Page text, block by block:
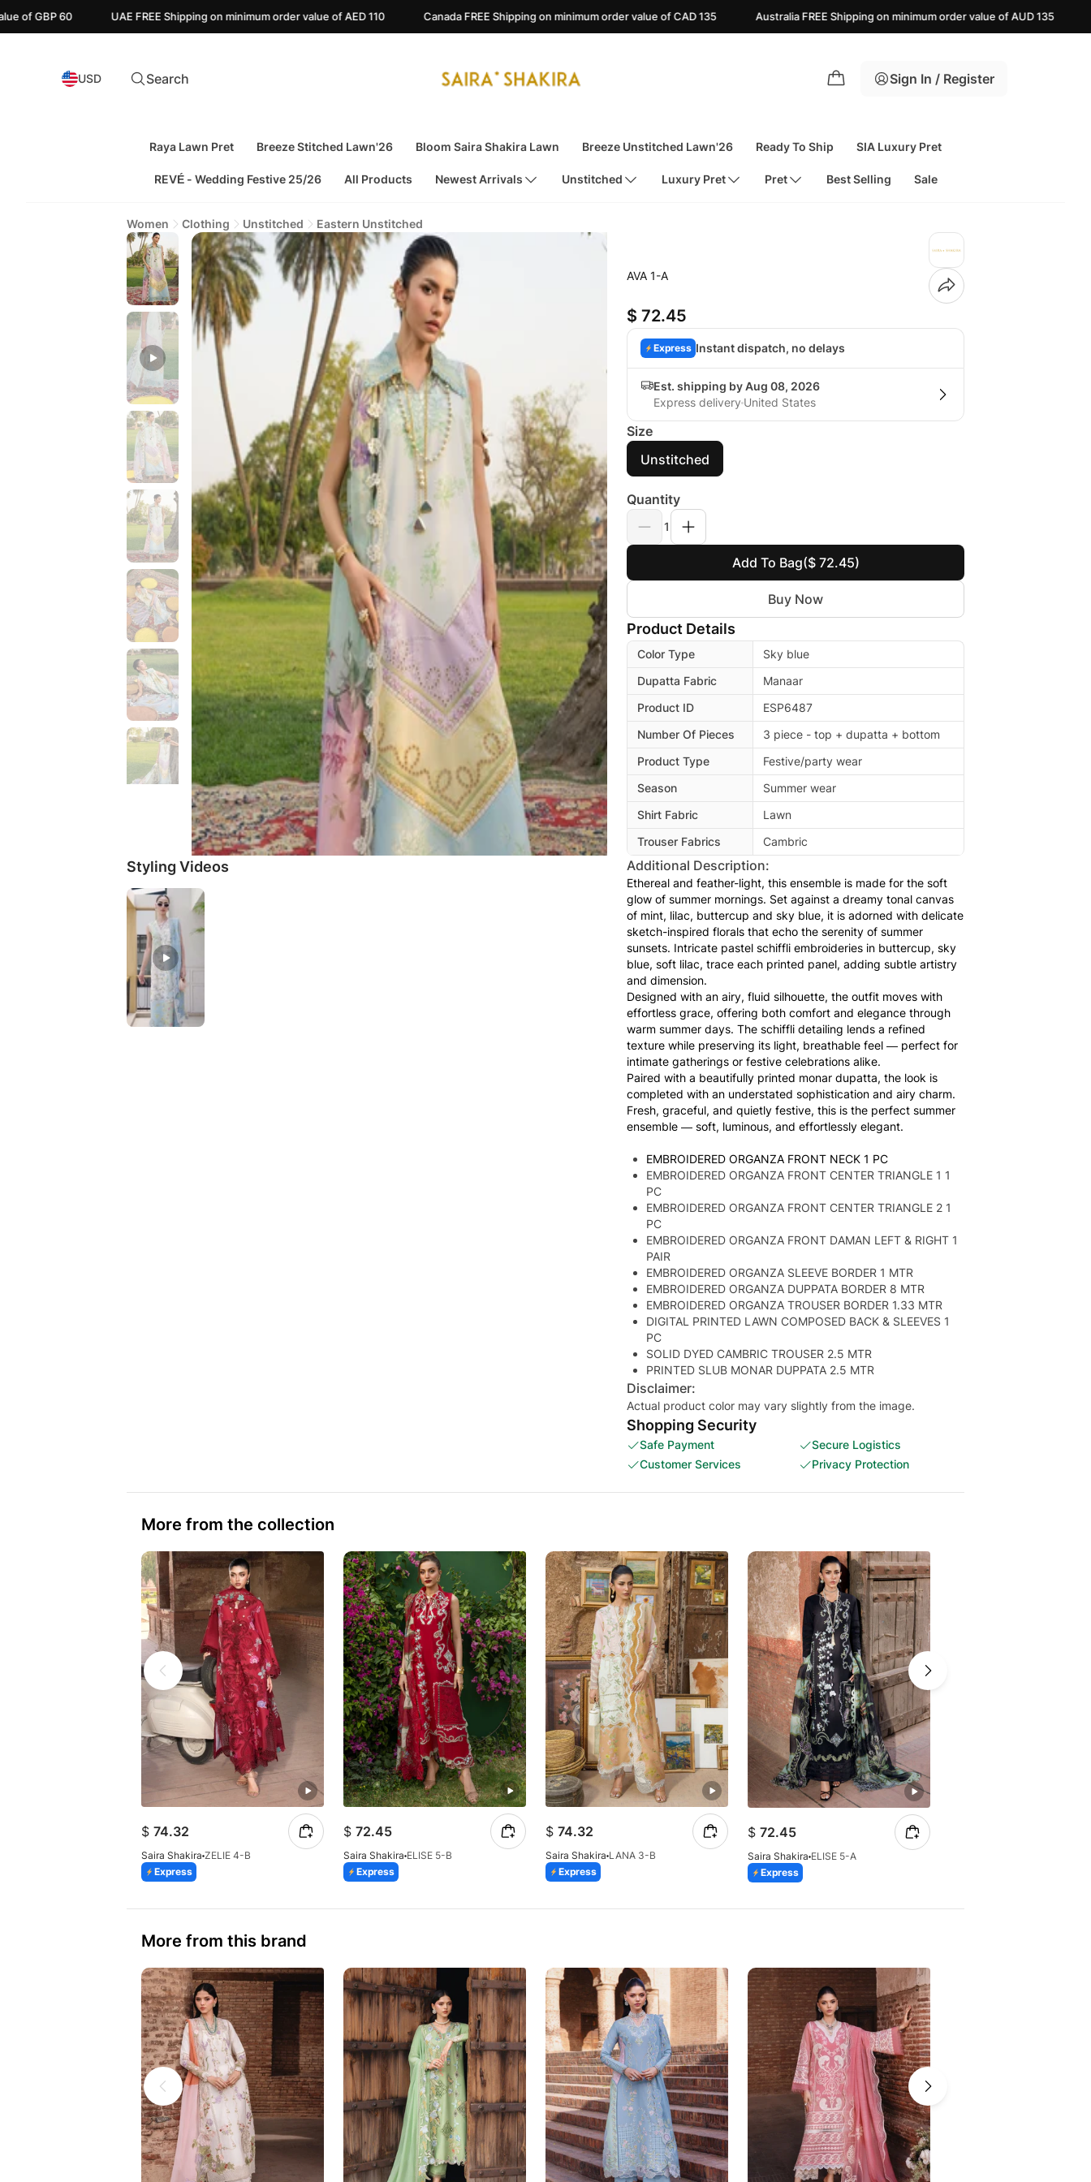
UAE FREE Shipping on minimum order value of AED 110 Canada FREE Shipping on minimum order value of CAD 135 Australia FREE Shipping on minimum order value of AUD 135 USA FREE
USD Search Sign In / Register
Raya Lawn Pret Breeze Stitched Lawn'26 Bloom Saira Shakira Lawn Breeze Unstitched Lawn'26 Ready To Ship SIA Luxury Pret
REVÉ - Wedding Festive 25/26 All Products Newest Arrivals Unstitched Luxury Pret Pret Best Selling Sale
Women Clothing Unstitched Eastern Unstitched
Styling Videos
AVA 1-A
$ 72.45
Express Instant dispatch, no delays
Est. shipping by Aug 08, 2026
Express delivery United States
Size
Unstitched
Quantity
1
Add To Bag($ 72.45)
Buy Now
Product Details
Color Type
Sky blue
Dupatta Fabric
Manaar
Product ID
ESP6487
Number Of Pieces
3 piece - top + dupatta + bottom
Product Type
Festive/party wear
Season
Summer wear
Shirt Fabric
Lawn
Trouser Fabrics
Cambric
Additional Description:
Ethereal and feather-light, this ensemble is made for the soft
glow of summer mornings. Set against a dreamy tonal canvas
of mint, lilac, buttercup and sky blue, it is adorned with delicate
sketch-inspired florals that echo the serenity of summer
sunsets. Intricate pastel schiffli embroideries in buttercup, sky
blue, soft lilac, trace each printed panel, adding subtle artistry
and dimension.
Designed with an airy, fluid silhouette, the outfit moves with
effortless grace, offering both comfort and elegance through
warm summer days. The schiffli detailing lends a refined
texture while preserving its light, breathable feel — perfect for
intimate gatherings or festive celebrations alike.
Paired with a beautifully printed monar dupatta, the look is
completed with an understated sophistication and airy charm.
Fresh, graceful, and quietly festive, this is the perfect summer
ensemble — soft, luminous, and effortlessly elegant.
EMBROIDERED ORGANZA FRONT NECK 1 PC
EMBROIDERED ORGANZA FRONT CENTER TRIANGLE 1 1
PC
EMBROIDERED ORGANZA FRONT CENTER TRIANGLE 2 1
PC
EMBROIDERED ORGANZA FRONT DAMAN LEFT & RIGHT 1
PAIR
EMBROIDERED ORGANZA SLEEVE BORDER 1 MTR
EMBROIDERED ORGANZA DUPPATA BORDER 8 MTR
EMBROIDERED ORGANZA TROUSER BORDER 1.33 MTR
DIGITAL PRINTED LAWN COMPOSED BACK & SLEEVES 1
PC
SOLID DYED CAMBRIC TROUSER 2.5 MTR
PRINTED SLUB MONAR DUPPATA 2.5 MTR
Disclaimer:
Actual product color may vary slightly from the image.
Shopping Security
Safe Payment
Secure Logistics
Customer Services
Privacy Protection
More from the collection
$ 74.32
Saira Shakira ZELIE 4-B
Express
$ 72.45
Saira Shakira ELISE 5-B
Express
$ 74.32
Saira Shakira LANA 3-B
Express
$ 72.45
Saira Shakira ELISE 5-A
Express
More from this brand